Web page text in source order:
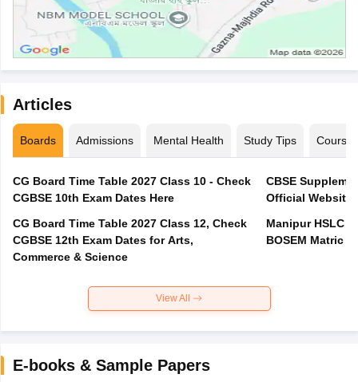
Articles
Boards Admissions Mental Health Study Tips Courses
CG Board Time Table 2027 Class 10 - Check
CGBSE 10th Exam Dates Here
CG Board Time Table 2027 Class 12, Check
CGBSE 12th Exam Dates for Arts,
Commerce & Science
CBSE
Official
Manipur HSLC
BOSEM Matric
View All
E-books & Sample Papers